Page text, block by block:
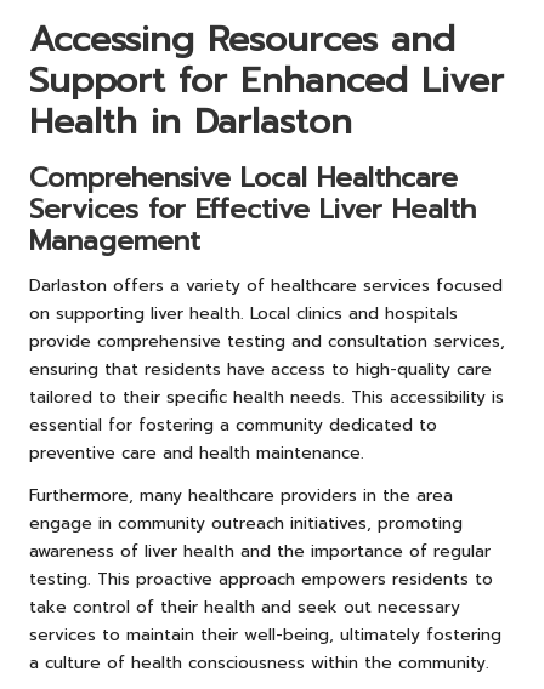
Accessing Resources and
Support for Enhanced Liver
Health in Darlaston
Comprehensive Local Healthcare
Services for Effective Liver Health
Management
Darlaston offers a variety of healthcare services focused
on supporting liver health. Local clinics and hospitals
provide comprehensive testing and consultation services,
ensuring that residents have access to high-quality care
tailored to their specific health needs. This accessibility is
essential for fostering a community dedicated to
preventive care and health maintenance.
Furthermore, many healthcare providers in the area
engage in community outreach initiatives, promoting
awareness of liver health and the importance of regular
testing. This proactive approach empowers residents to
take control of their health and seek out necessary
services to maintain their well-being, ultimately fostering
a culture of health consciousness within the community.